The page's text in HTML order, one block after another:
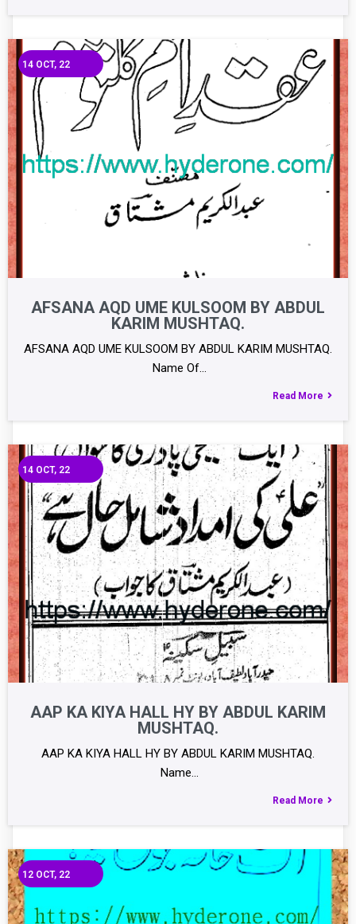
AFSANA AQD UME KULSOOM BY ABDUL
KARIM MUSHTAQ.
14 OCT, 22
AFSANA AQD UME KULSOOM BY ABDUL KARIM MUSHTAQ.
Name Of…
Read More
AAP KA KIYA HALL HY BY ABDUL KARIM
MUSHTAQ.
14 OCT, 22
AAP KA KIYA HALL HY BY ABDUL KARIM MUSHTAQ.
Name…
Read More
12 OCT, 22